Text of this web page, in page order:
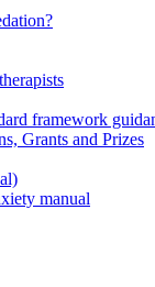
framework
Grants and Prizes
manual